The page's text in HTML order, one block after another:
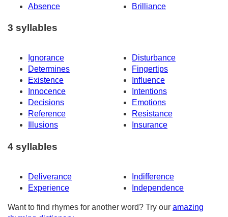
Absence
Brilliance
3 syllables
Ignorance
Disturbance
Determines
Fingertips
Existence
Influence
Innocence
Intentions
Decisions
Emotions
Reference
Resistance
Illusions
Insurance
4 syllables
Deliverance
Indifference
Experience
Independence
Want to find rhymes for another word? Try our amazing